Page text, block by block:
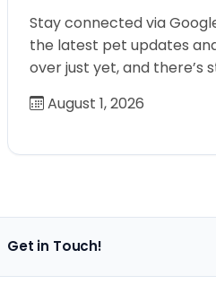
Stay connected via
the latest pet updates
over just yet, and there’s
August 1, 2026
Get in Touch!